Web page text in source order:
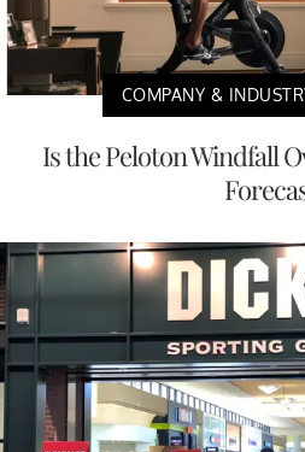
COMPANY &
Is the Peloton Windfall